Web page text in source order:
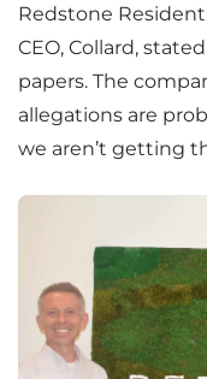
Redstone
CEO, Collard,
papers. The
allegations are
we aren’t getting